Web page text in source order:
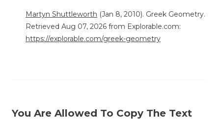
Martyn Shuttleworth (Jan 8, 2010). Greek Geometry.
Retrieved Aug 07, 2026 from Explorable.com:
https://explorable.com/greek-geometry
You Are Allowed To Copy The Text